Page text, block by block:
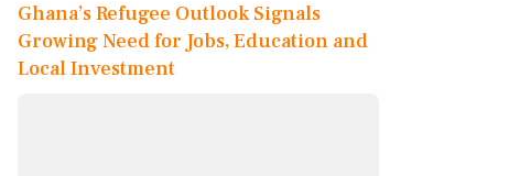
Ghana’s Refugee Outlook Signals
Growing Need for Jobs, Education and
Local Investment